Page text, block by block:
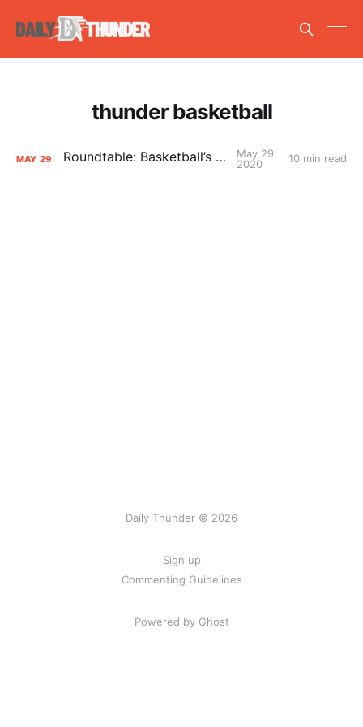
thunder basketball
MAY 29 Roundtable: Basketball’s Return
May 29,
2020
10 min read
Daily Thunder © 2026
Sign up
Commenting Guidelines
Powered by Ghost